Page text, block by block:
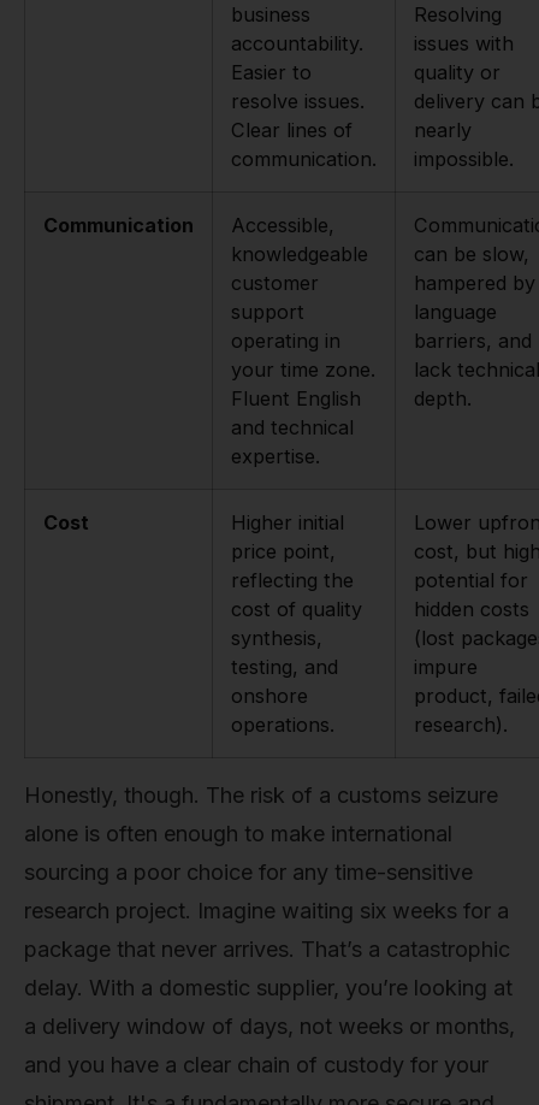
business
accountability.
Easier to
resolve issues.
Clear lines of
communication.
Resolving
issues with
quality or
delivery can
nearly
impossible.
Communication
Accessible,
knowledgeable
customer
support
operating in
your time zone.
Fluent English
and technical
expertise.
can be slow,
hampered by
language
barriers, and
lack technical
depth.
Cost
Higher initial
price point,
reflecting the
cost of quality
synthesis,
testing, and
onshore
operations.
Lower
cost, but
potential for
hidden costs
(lost
impure
product,
research).
Honestly, though. The risk of a customs seizure
alone is often enough to make international
sourcing a poor choice for any time-sensitive
research project. Imagine waiting six weeks for a
package that never arrives. That’s a catastrophic
delay. With a domestic supplier, you’re looking at
a delivery window of days, not weeks or months,
and you have a clear chain of custody for your